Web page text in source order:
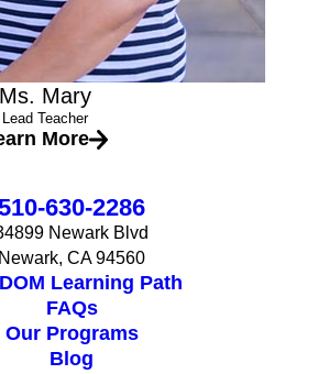
Ms. Mary
Lead Teacher
More
630-2286
Newark Blvd
Newark, CA 94560
Learning Path
FAQs
Our Programs
Blog